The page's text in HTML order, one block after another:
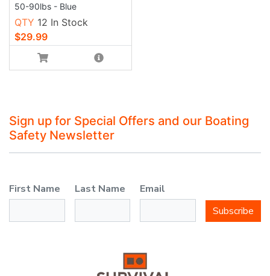
50-90lbs - Blue
QTY 12 In Stock
$29.99
Sign up for Special Offers and our Boating
Safety Newsletter
First Name Last Name
Email
Subscribe